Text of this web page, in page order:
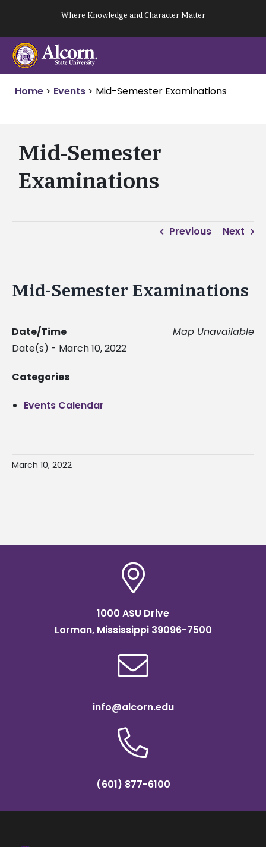
content
Where Knowledge and Character Matter
Home > Events > Mid-Semester Examinations
Mid-Semester
Examinations
Previous Next
Mid-Semester Examinations
Map Unavailable
Date/Time
Date(s) - March 10, 2022
Categories
Events Calendar
March 10, 2022
1000 ASU Drive
Lorman, Mississippi 39096-7500
info@alcorn.edu
(601) 877-6100